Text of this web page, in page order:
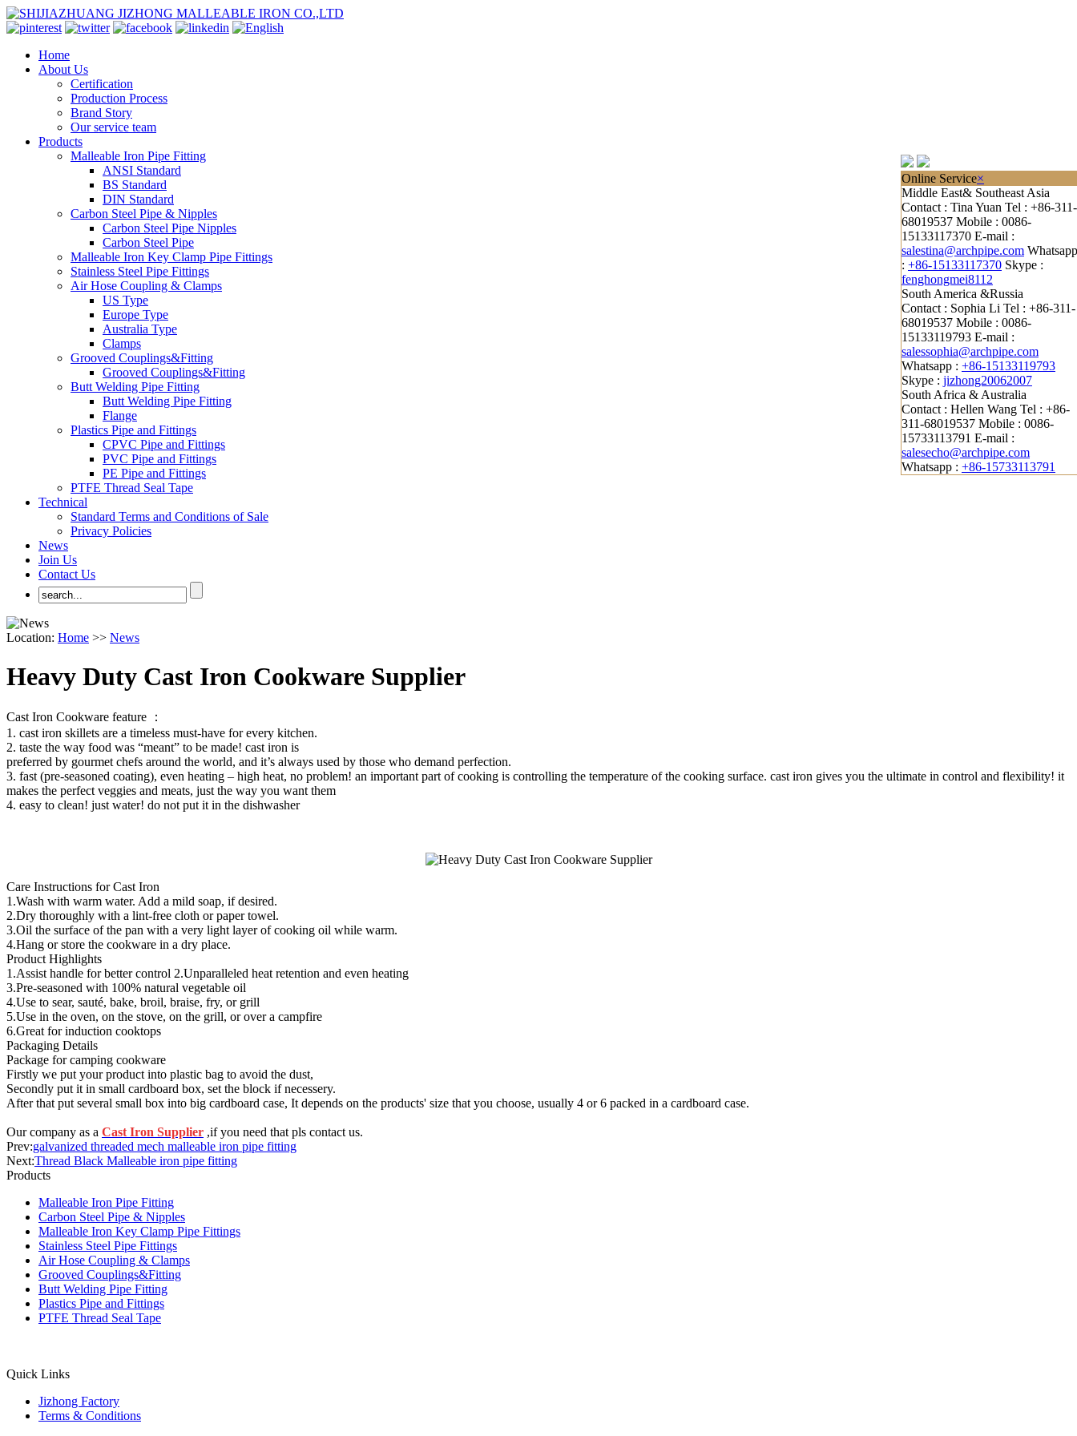
Home
About Us
Certification
Production Process
Brand Story
Our service team
Products
Malleable Iron Pipe Fitting
ANSI Standard
BS Standard
DIN Standard
Carbon Steel Pipe & Nipples
Carbon Steel Pipe Nipples
Carbon Steel Pipe
Malleable Iron Key Clamp Pipe Fittings
Stainless Steel Pipe Fittings
Air Hose Coupling & Clamps
US Type
Europe Type
Australia Type
Clamps
Grooved Couplings&Fitting
Grooved Couplings&Fitting
Butt Welding Pipe Fitting
Butt Welding Pipe Fitting
Flange
Plastics Pipe and Fittings
CPVC Pipe and Fittings
PVC Pipe and Fittings
PE Pipe and Fittings
PTFE Thread Seal Tape
Technical
Standard Terms and Conditions of Sale
Privacy Policies
News
Join Us
Contact Us
Location: Home >> News
Heavy Duty Cast Iron Cookware Supplier
Cast Iron Cookware feature ：
1. cast iron skillets are a timeless must-have for every kitchen.
2. taste the way food was “meant” to be made! cast iron is
preferred by gourmet chefs around the world, and it’s always used by those who demand perfection.
3. fast (pre-seasoned coating), even heating – high heat, no problem! an important part of cooking is controlling the temperature of the cooking surface. cast iron gives you the ultimate in control and flexibility! it
makes the perfect veggies and meats, just the way you want them
4. easy to clean! just water! do not put it in the dishwasher
Care Instructions for Cast Iron
1.Wash with warm water. Add a mild soap, if desired.
2.Dry thoroughly with a lint-free cloth or paper towel.
3.Oil the surface of the pan with a very light layer of cooking oil while warm.
4.Hang or store the cookware in a dry place.
Product Highlights
1.Assist handle for better control 2.Unparalleled heat retention and even heating
3.Pre-seasoned with 100% natural vegetable oil
4.Use to sear, sauté, bake, broil, braise, fry, or grill
5.Use in the oven, on the stove, on the grill, or over a campfire
6.Great for induction cooktops
Packaging Details
Package for camping cookware
Firstly we put your product into plastic bag to avoid the dust,
Secondly put it in small cardboard box, set the block if necessery.
After that put several small box into big cardboard case, It depends on the products' size that you choose, usually 4 or 6 packed in a cardboard case.
Our company as a Cast Iron Supplier ,if you need that pls contact us.
Prev:galvanized threaded mech malleable iron pipe fitting
Next:Thread Black Malleable iron pipe fitting
Products
Malleable Iron Pipe Fitting
Carbon Steel Pipe & Nipples
Malleable Iron Key Clamp Pipe Fittings
Stainless Steel Pipe Fittings
Air Hose Coupling & Clamps
Grooved Couplings&Fitting
Butt Welding Pipe Fitting
Plastics Pipe and Fittings
PTFE Thread Seal Tape
Quick Links
Jizhong Factory
Terms & Conditions
Online Service×
Middle East& Southeast Asia
Contact : Tina Yuan Tel : +86-311-
68019537 Mobile : 0086-
15133117370 E-mail :
salestina@archpipe.com Whatsapp
: +86-15133117370 Skype :
fenghongmei8112
South America &Russia
Contact : Sophia Li Tel : +86-311-
68019537 Mobile : 0086-
15133119793 E-mail :
salessophia@archpipe.com
Whatsapp : +86-15133119793
Skype : jizhong20062007
South Africa & Australia
Contact : Hellen Wang Tel : +86-
311-68019537 Mobile : 0086-
15733113791 E-mail :
salesecho@archpipe.com
Whatsapp : +86-15733113791